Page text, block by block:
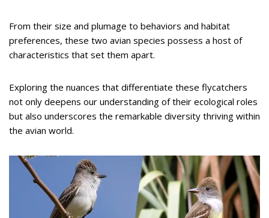
From their size and plumage to behaviors and habitat
preferences, these two avian species possess a host of
characteristics that set them apart.
Exploring the nuances that differentiate these flycatchers
not only deepens our understanding of their ecological roles
but also underscores the remarkable diversity thriving within
the avian world.